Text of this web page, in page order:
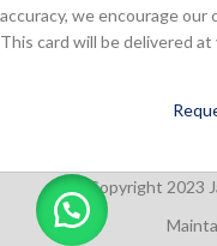
accuracy, we encourage
This card will be delivered
Copyright 2023